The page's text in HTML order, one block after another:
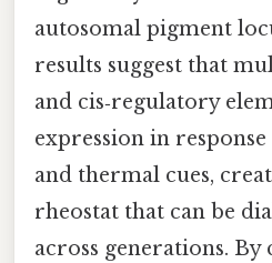
autosomal pigment
results suggest that
and cis‑regulatory
expression in
and thermal cues,
rheostat that can be
across generations. By